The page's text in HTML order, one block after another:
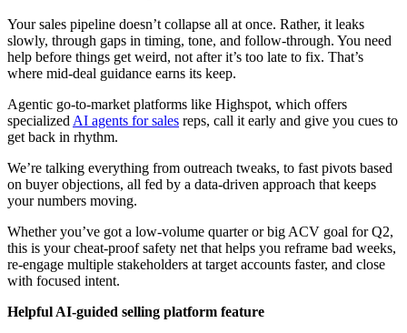
Your sales pipeline doesn’t collapse all at once. Rather, it leaks
slowly, through gaps in timing, tone, and follow-through. You need
help before things get weird, not after it’s too late to fix. That’s
where mid-deal guidance earns its keep.
Agentic go-to-market platforms like Highspot, which offers
specialized AI agents for sales reps, call it early and give you cues to
get back in rhythm.
We’re talking everything from outreach tweaks, to fast pivots based
on buyer objections, all fed by a data-driven approach that keeps
your numbers moving.
Whether you’ve got a low-volume quarter or big ACV goal for Q2,
this is your cheat-proof safety net that helps you reframe bad weeks,
re-engage multiple stakeholders at target accounts faster, and close
with focused intent.
Helpful AI-guided selling platform feature